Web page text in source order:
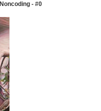
Noncoding - #0